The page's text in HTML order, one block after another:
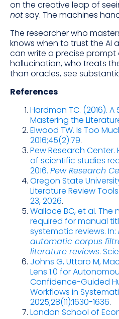
on the creative leap of
notsay. The machines
The researcher who
knows when to trust the AI
can write a precise
hallucination, who treats
than oracles, see
References
Hardman TC. (2016).
Mastering the
Elwood TW. Is Too
2016;45(2):79.
Pew Research
of scientific studies
2016. Pew Research
Oregon State
Literature Review Tools.
23, 2026.
Wallace BC, et al.
required for manual
systematic reviews. In:
automatic corpus
literature reviews.
Johns G, Uttaro M,
Lens 1.0 for
Confidence-Guided
Workflows in
2025;28(11):1630-1636.
London School of